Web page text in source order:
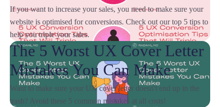
If you want to increase your sales, you need to make sure your
website is optimised for conversions. Check out our top 5 tips to
help you triple your sales.
The 5 Worst UX Cover Letter
Mistakes You Can Make
Want to make sure your UX cover letter doesn't end up in the
trash? Avoid these 5 common mistakes at all costs!